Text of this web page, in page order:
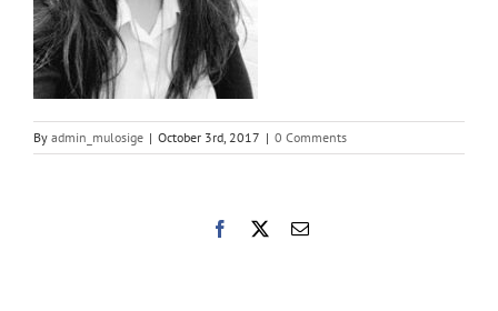
By admin_mulosige | October 3rd, 2017 | 0 Comments
Facebook Email